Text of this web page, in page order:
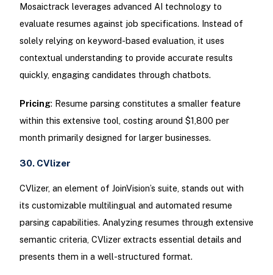
Mosaictrack leverages advanced AI technology to
evaluate resumes against job specifications. Instead of
solely relying on keyword-based evaluation, it uses
contextual understanding to provide accurate results
quickly, engaging candidates through chatbots.
Pricing: Resume parsing constitutes a smaller feature
within this extensive tool, costing around $1,800 per
month primarily designed for larger businesses.
30. CVlizer
CVlizer, an element of JoinVision’s suite, stands out with
its customizable multilingual and automated resume
parsing capabilities. Analyzing resumes through extensive
semantic criteria, CVlizer extracts essential details and
presents them in a well-structured format.